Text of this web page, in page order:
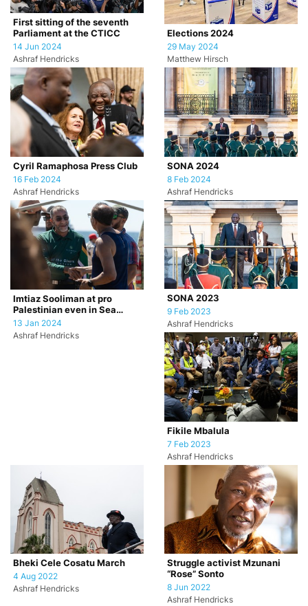
First sitting of the seventh
Parliament at the CTICC
14 Jun 2024
Ashraf Hendricks
Elections 2024
29 May 2024
Matthew Hirsch
Cyril Ramaphosa Press Club
16 Feb 2024
Ashraf Hendricks
SONA 2024
8 Feb 2024
Ashraf Hendricks
Imtiaz Sooliman at pro
Palestinian even in Sea
Point, Cape Town.
13 Jan 2024
Ashraf Hendricks
SONA 2023
9 Feb 2023
Ashraf Hendricks
Fikile Mbalula
7 Feb 2023
Ashraf Hendricks
Bheki Cele Cosatu March
4 Aug 2022
Ashraf Hendricks
Struggle activist Mzunani
“Rose” Sonto
8 Jun 2022
Ashraf Hendricks